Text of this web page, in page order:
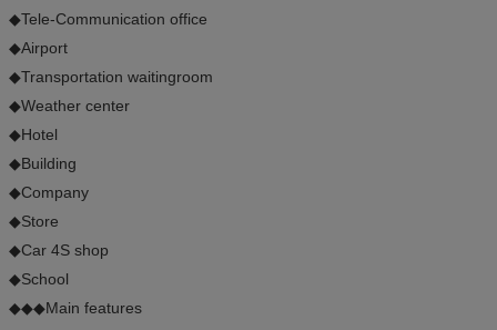
◆Tele-Communication office
◆Airport
◆Transportation waitingroom
◆Weather center
◆Hotel
◆Building
◆Company
◆Store
◆Car 4S shop
◆School
◆◆◆Main features